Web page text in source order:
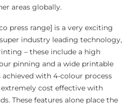
areas globally.
press range] is a very exciting
industry leading technology,
– these include a high
pinning and a wide printable
with 4-colour process
cost effective with
These features alone place the